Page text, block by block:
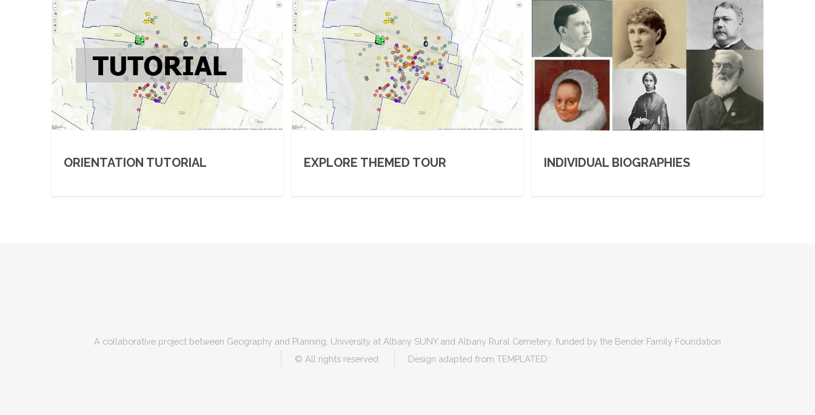
ORIENTATION TUTORIAL EXPLORE THEMED TOUR INDIVIDUAL BIOGRAPHIES
A collaborative project between Geography and Planning, University at Albany SUNY and Albany Rural Cemetery, funded by the Bender Family Foundation
© All rights reserved
Design adapted from TEMPLATED